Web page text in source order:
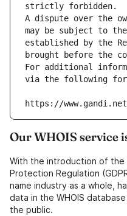
strictly forbidden.
A dispute over the
may be subject to
established by the
brought before the
For additional
via the following
https://
Our WHOIS service
With the introduction of the
Protection Regulation
name industry as a whole,
data in the WHOIS
the public.